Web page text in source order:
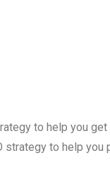
to help you
strategy to help you